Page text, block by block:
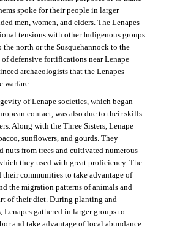
spoke for their people in larger
men, women, and elders. The Lenapes
tensions with other Indigenous groups
north or the Susquehannock to the
defensive fortifications near Lenape
archaeologists that the Lenapes
warfare.
of Lenape societies, which began
contact, was also due to their skills
Along with the Three Sisters, Lenape
sunflowers, and gourds. They
nuts from trees and cultivated numerous
they used with great proficiency. The
their communities to take advantage of
the migration patterns of animals and
of their diet. During planting and
Lenapes gathered in larger groups to
and take advantage of local abundance.